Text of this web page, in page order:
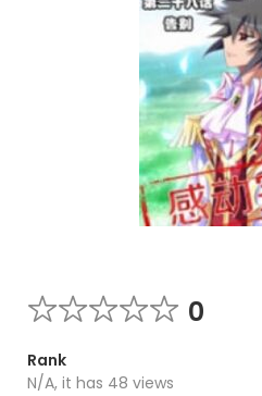
0
Rank
N/A, it has 48 views